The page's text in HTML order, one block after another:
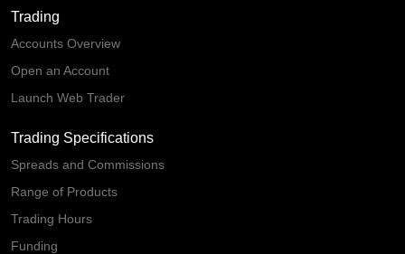
Trading
Accounts Overview
Open an Account
Launch Web Trader
Trading Specifications
Spreads and Commissions
Range of Products
Trading Hours
Funding